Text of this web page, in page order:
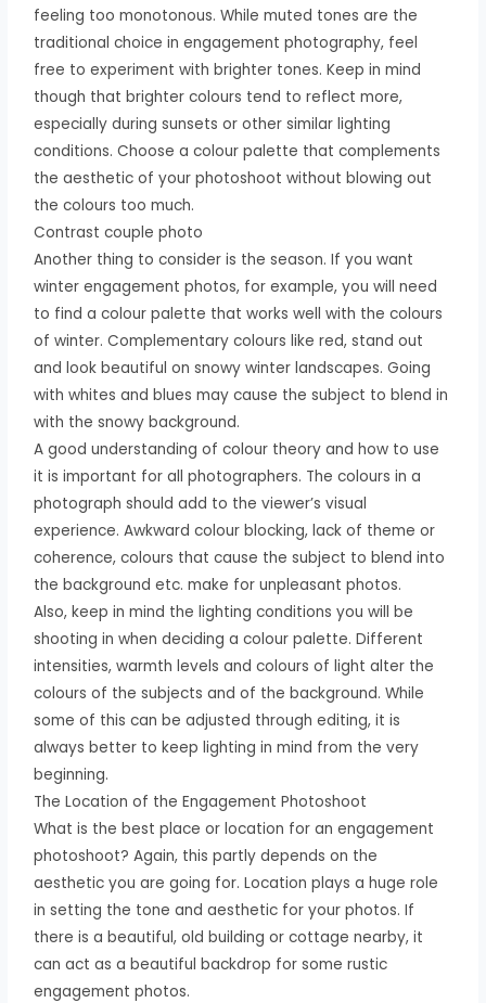
feeling too monotonous. While muted tones are the
traditional choice in engagement photography, feel
free to experiment with brighter tones. Keep in mind
though that brighter colours tend to reflect more,
especially during sunsets or other similar lighting
conditions. Choose a colour palette that complements
the aesthetic of your photoshoot without blowing out
the colours too much.
Contrast couple photo
Another thing to consider is the season. If you want
winter engagement photos, for example, you will need
to find a colour palette that works well with the colours
of winter. Complementary colours like red, stand out
and look beautiful on snowy winter landscapes. Going
with whites and blues may cause the subject to blend in
with the snowy background.
A good understanding of colour theory and how to use
it is important for all photographers. The colours in a
photograph should add to the viewer’s visual
experience. Awkward colour blocking, lack of theme or
coherence, colours that cause the subject to blend into
the background etc. make for unpleasant photos.
Also, keep in mind the lighting conditions you will be
shooting in when deciding a colour palette. Different
intensities, warmth levels and colours of light alter the
colours of the subjects and of the background. While
some of this can be adjusted through editing, it is
always better to keep lighting in mind from the very
beginning.
The Location of the Engagement Photoshoot
What is the best place or location for an engagement
photoshoot? Again, this partly depends on the
aesthetic you are going for. Location plays a huge role
in setting the tone and aesthetic for your photos. If
there is a beautiful, old building or cottage nearby, it
can act as a beautiful backdrop for some rustic
engagement photos.